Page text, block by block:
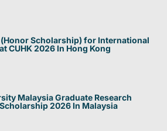
Scholarship) for International
CUHK 2026 In Hong Kong
Malaysia Graduate Research
2026 In Malaysia